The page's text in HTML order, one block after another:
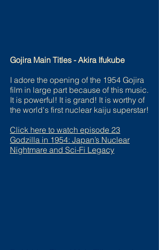
Gojira Main Titles - Akira Ifukube
I adore the opening of the 1954 Gojira
film in large part because of this music.
It is powerful! It is grand! It is worthy of
the world's first nuclear kaiju superstar!
Click here to watch episode 23
Godzilla in 1954: Japan’s Nuclear
Nightmare and Sci-Fi Legacy